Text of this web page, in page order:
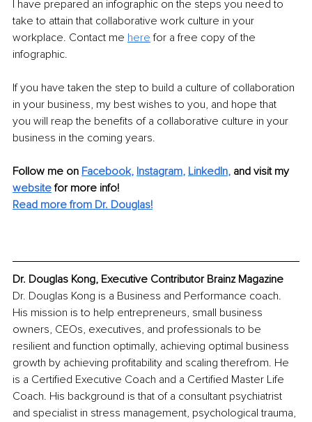
I have prepared an infographic on the steps you need to
take to attain that collaborative work culture in your
workplace. Contact me here for a free copy of the
infographic.
If you have taken the step to build a culture of collaboration
in your business, my best wishes to you, and hope that
you will reap the benefits of a collaborative culture in your
business in the coming years.
Follow me on Facebook, Instagram, LinkedIn, and visit my
website for more info!
Read more from Dr. Douglas!
Dr. Douglas Kong, Executive Contributor Brainz Magazine
Dr. Douglas Kong is a Business and Performance coach.
His mission is to help entrepreneurs, small business
owners, CEOs, executives, and professionals to be
resilient and function optimally, achieving optimal business
growth by achieving profitability and scaling therefrom. He
is a Certified Executive Coach and a Certified Master Life
Coach. His background is that of a consultant psychiatrist
and specialist in stress management, psychological trauma,